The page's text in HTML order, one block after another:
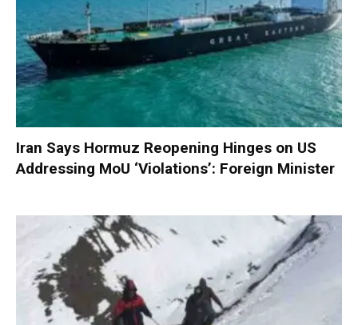
Iran Says Hormuz Reopening Hinges on US
Addressing MoU ‘Violations’: Foreign Minister